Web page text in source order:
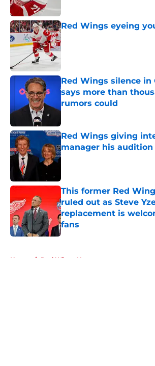
Red Wings eyeing
Published by on Invalid Date
Red Wings silence in
says more than
rumors could
Published by on Invalid Date
Red Wings giving
manager his audition
Published by on Invalid Date
This former Red
ruled out as Steve
replacement is
fans
Published by on Invalid Date
Home / Red Wings News